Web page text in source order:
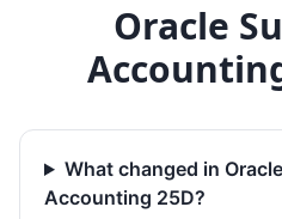
Oracle
What changed in
Accounting 25D?